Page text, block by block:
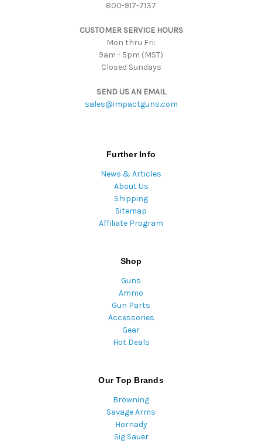
800-917-7137
CUSTOMER SERVICE HOURS
Mon thru Fri:
9am - 5pm (MST)
Closed Sundays
SEND US AN EMAIL
sales@impactguns.com
Further Info
News & Articles
About Us
Shipping
Sitemap
Affiliate Program
Shop
Guns
Ammo
Gun Parts
Accessories
Gear
Hot Deals
Our Top Brands
Browning
Savage Arms
Hornady
Sig Sauer